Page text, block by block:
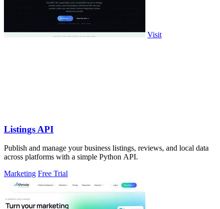
Visit
Listings API
Publish and manage your business listings, reviews, and local data
across platforms with a simple Python API.
Marketing Free Trial